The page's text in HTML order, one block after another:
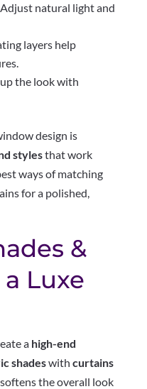
natural light and
layers help
the look with
design is
stylesthat work
ways of matching
for a polished,
&
Luxe
a high-end
shadeswith curtains
the overall look